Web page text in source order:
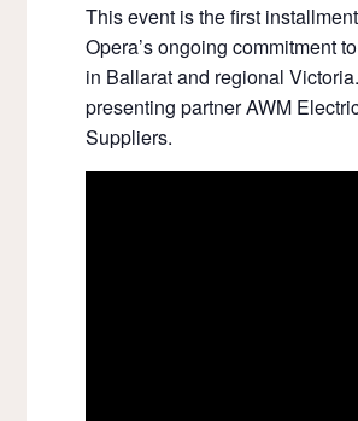
This event is the first
Opera’s ongoing commitment to
in Ballarat and regional Victoria.
presenting partner AWM
Suppliers.